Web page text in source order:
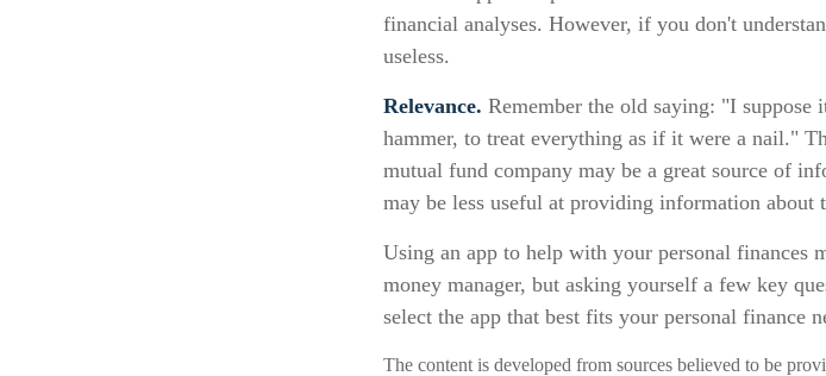
financial analyses. However, if you don't
useless.
Relevance. Remember the old saying: "I
hammer, to treat everything as if it were a nail."
mutual fund company may be a great source of
may be less useful at providing information about
Using an app to help with your personal finances
money manager, but asking yourself a few key
select the app that best fits your personal finance
The content is developed from sources believed to be